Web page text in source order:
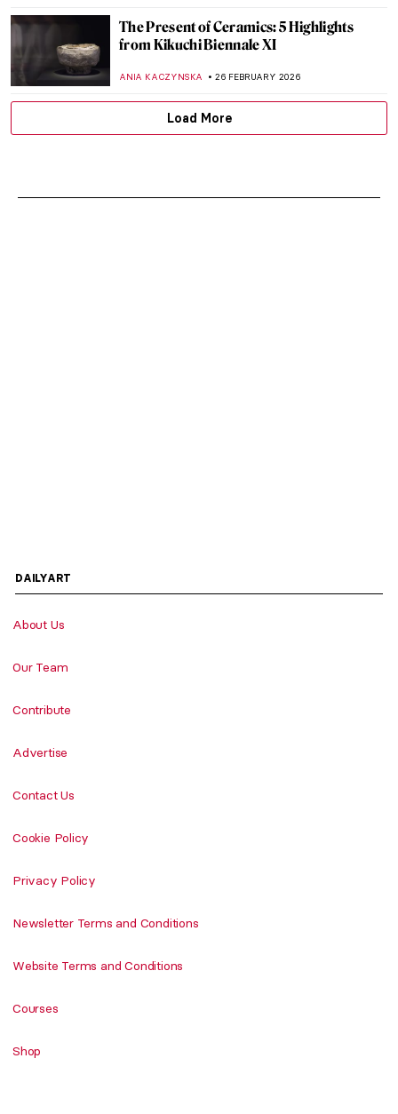
The Present of Ceramics: 5 Highlights
from Kikuchi Biennale XI
ANIA KACZYNSKA 26 FEBRUARY 2026
Load More
DAILYART
About Us
Our Team
Contribute
Advertise
Contact Us
Cookie Policy
Privacy Policy
Newsletter Terms and Conditions
Website Terms and Conditions
Courses
Shop